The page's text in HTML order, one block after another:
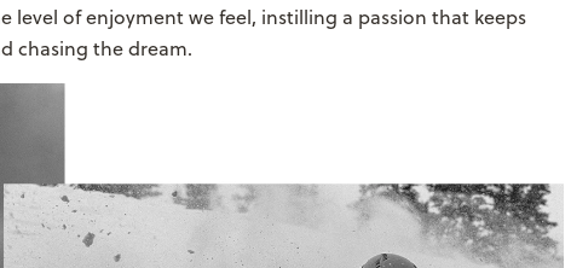
level of enjoyment we feel, instilling a passion that keeps
chasing the dream.